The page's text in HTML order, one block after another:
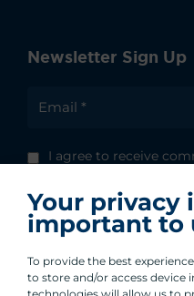
Your privacy
important to
To provide the best
to store and/or access
Newsletter Sign Up
I agree to receive
By clicking submit,
processing of your
Privacy Policy.